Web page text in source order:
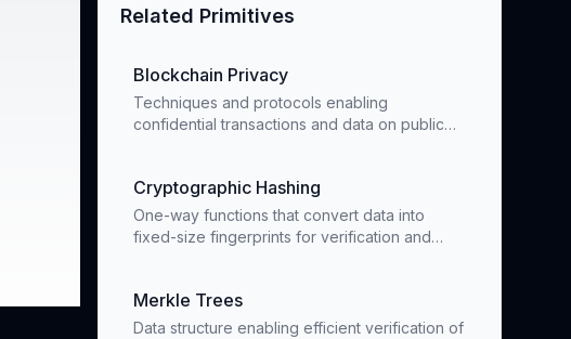
Related Primitives
Blockchain Privacy
Techniques and protocols enabling
confidential transactions and data on public
Cryptographic Hashing
One-way functions that convert data into
fixed-size fingerprints for verification and
Merkle Trees
Data structure enabling efficient verification of